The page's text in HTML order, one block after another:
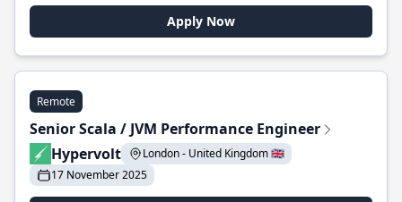
Apply Now
Remote
Senior Scala / JVM Performance Engineer
Hypervolt
London - United Kingdom 🇬🇧
17 November 2025